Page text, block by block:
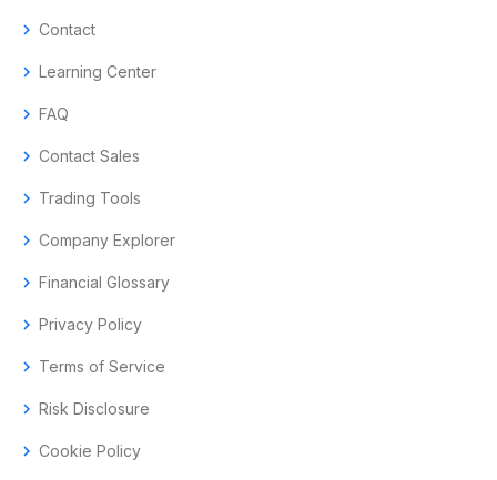
chevron_right Contact
chevron_right Learning Center
chevron_right FAQ
chevron_right Contact Sales
chevron_right Trading Tools
chevron_right Company Explorer
chevron_right Financial Glossary
chevron_right Privacy Policy
chevron_right Terms of Service
chevron_right Risk Disclosure
chevron_right Cookie Policy